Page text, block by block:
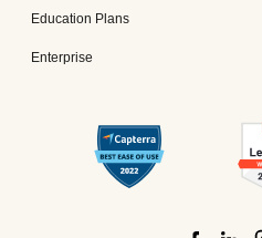
Education Plans
Enterprise